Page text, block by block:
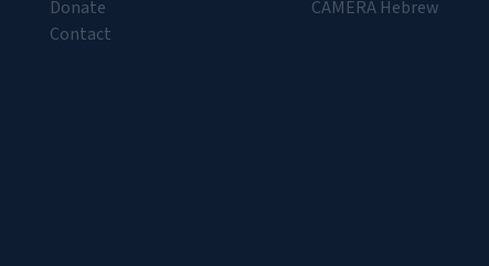
Donate
Contact
CAMERA Hebrew